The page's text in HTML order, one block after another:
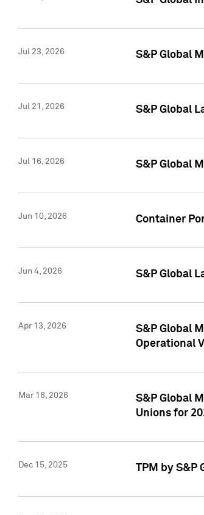
Jul 23, 2026 S&P Global
Jul 21, 2026 S&P Global
Jul 16, 2026 S&P Global
Jun 10, 2026 Container
Jun 4, 2026 S&P Global
Apr 13, 2026
S&P Global
Operational
Mar 18, 2026
S&P Global
Unions for
Dec 15, 2025 TPM by S&P